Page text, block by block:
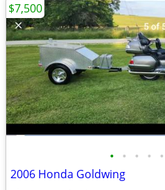
• • • • •
2006 Honda Goldwing
$7,500